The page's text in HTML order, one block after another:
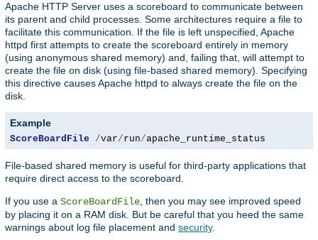
Apache HTTP Server uses a scoreboard to communicate between
its parent and child processes. Some architectures require a file to
facilitate this communication. If the file is left unspecified, Apache
httpd first attempts to create the scoreboard entirely in memory
(using anonymous shared memory) and, failing that, will attempt to
create the file on disk (using file-based shared memory). Specifying
this directive causes Apache httpd to always create the file on the
disk.
Example
ScoreBoardFile /var/run/apache_runtime_status
File-based shared memory is useful for third-party applications that
require direct access to the scoreboard.
If you use a ScoreBoardFile, then you may see improved speed
by placing it on a RAM disk. But be careful that you heed the same
warnings about log file placement and security.